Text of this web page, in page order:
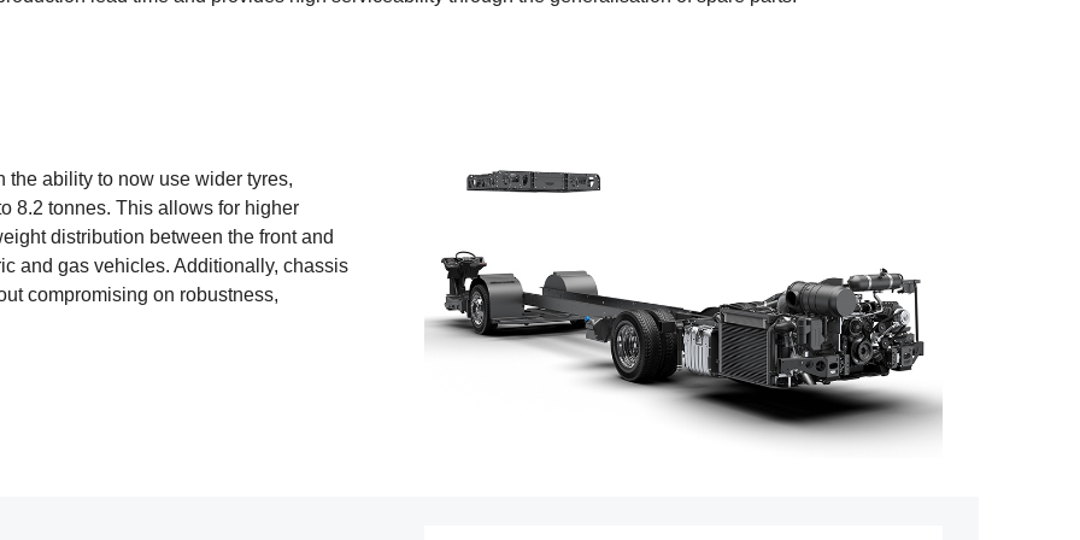
the ability to now use wider tyres,
8.2 tonnes. This allows for higher
distribution between the front and
and gas vehicles. Additionally, chassis
compromising on robustness,